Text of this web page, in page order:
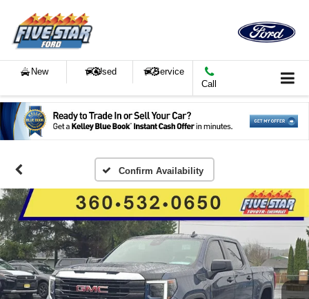
New Used
Service
Call
Confirm Availability